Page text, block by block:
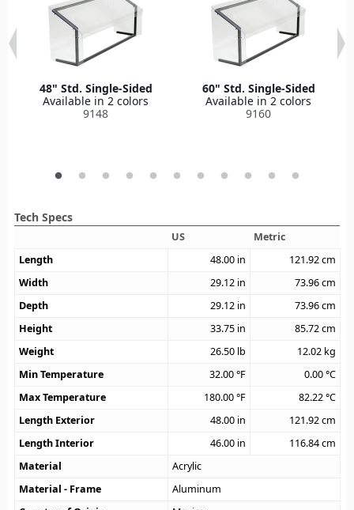
48" Std. Single-Sided
Available in 2 colors
9148
60" Std. Single-Sided
Available in 2 colors
9160
Tech Specs
US
Metric
Length
48.00 in 121.92cm
Width
29.12 in 73.96cm
Depth
29.12 in 73.96cm
Height
33.75 in 85.72cm
Weight
26.50 lb 12.02 kg
Min Temperature
32.00°F 0.00°C
Max Temperature
180.00°F 82.22°C
Length Exterior
48.00 in 121.92cm
Length Interior
46.00 in 116.84cm
Material
Acrylic
Material - Frame
Aluminum